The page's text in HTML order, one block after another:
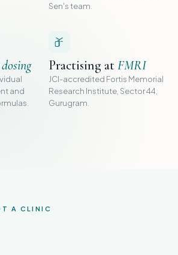
Sen's team.
dosing
and
Practising atFMRI
JCI-accredited Fortis Memorial
Research Institute, Sector 44,
Gurugram.
A CLINIC